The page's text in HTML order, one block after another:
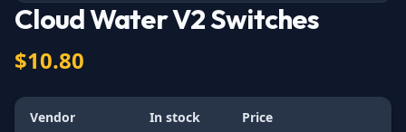
Cloud Water V2 Switches
$10.80
Vendor In stock Price